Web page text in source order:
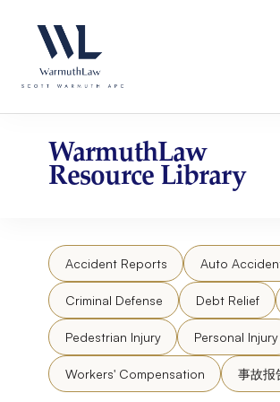
website
an
accessibility
system.
website
content
WarmuthLaw
Resource Library
Accident Reports Auto
Criminal Defense Debt Relief
Pedestrian Injury Personal Injury
Workers' Compensation 事故报